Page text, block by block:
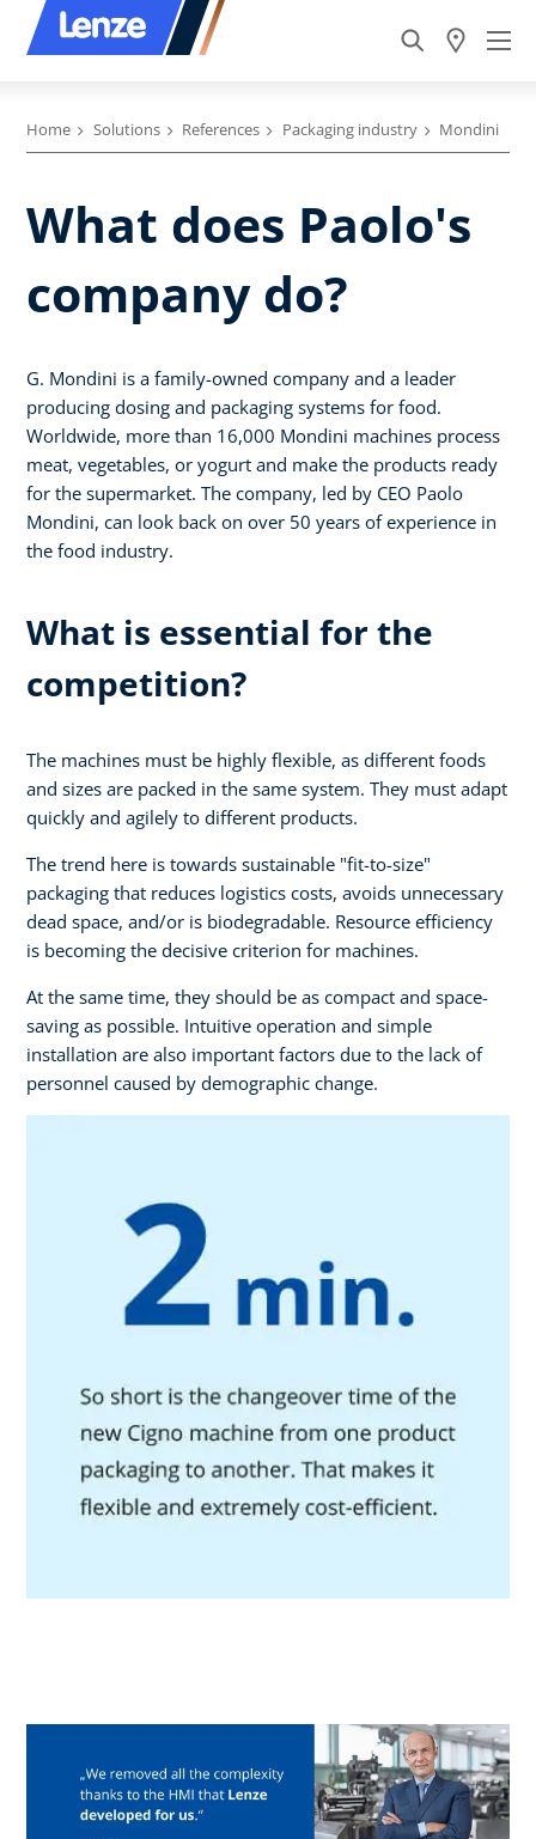
Home Solutions References Packaging industry Mondini
What does Paolo's
company do?
G. Mondini is a family-owned company and a leader
producing dosing and packaging systems for food.
Worldwide, more than 16,000 Mondini machines process
meat, vegetables, or yogurt and make the products ready
for the supermarket. The company, led by CEO Paolo
Mondini, can look back on over 50 years of experience in
the food industry.
What is essential for the
competition?
The machines must be highly flexible, as different foods
and sizes are packed in the same system. They must adapt
quickly and agilely to different products.
The trend here is towards sustainable "fit-to-size"
packaging that reduces logistics costs, avoids unnecessary
dead space, and/or is biodegradable. Resource efficiency
is becoming the decisive criterion for machines.
At the same time, they should be as compact and space-
saving as possible. Intuitive operation and simple
installation are also important factors due to the lack of
personnel caused by demographic change.